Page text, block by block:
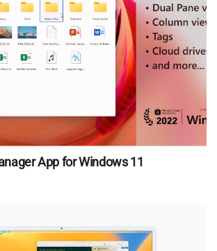
App for Windows 11